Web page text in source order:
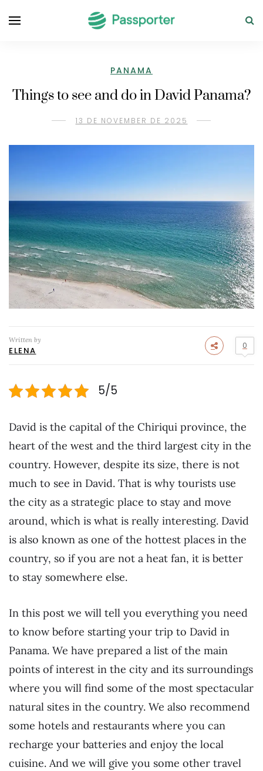
PANAMA
Things to see and do in David Panama?
13 DE NOVEMBER DE 2025
Written by
ELENA 0
5/5
David is the capital of the Chiriqui province, the
heart of the west and the third largest city in the
country. However, despite its size, there is not
much to see in David. That is why tourists use
the city as a strategic place to stay and move
around, which is what is really interesting. David
is also known as one of the hottest places in the
country, so if you are not a heat fan, it is better
to stay somewhere else.
In this post we will tell you everything you need
to know before starting your trip to David in
Panama. We have prepared a list of the main
points of interest in the city and its surroundings
where you will find some of the most spectacular
natural sites in the country. We also recommend
some hotels and restaurants where you can
recharge your batteries and enjoy the local
cuisine. And we will give you some other travel